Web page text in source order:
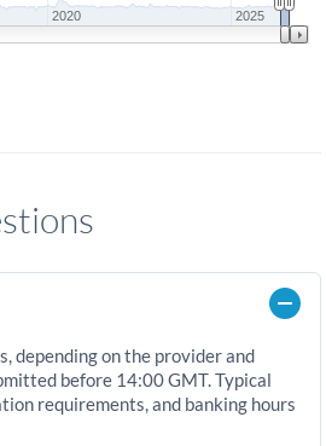
2020 2025
depending on the provider and
before 14:00 GMT. Typical
requirements, and banking hours